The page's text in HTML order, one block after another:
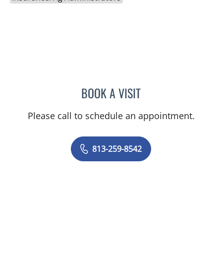
BOOK A VISITLISA RENEE MOSS, CNM
Please call to schedule an appointment.
813-259-8542